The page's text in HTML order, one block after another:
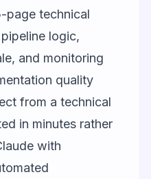
page technical
logic,
and monitoring
quality
from a technical
in minutes rather
with